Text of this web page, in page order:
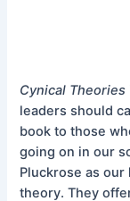
Cynical Theories
leaders should
book to those
going on in our
Pluckrose as
theory. They